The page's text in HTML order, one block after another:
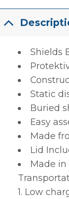
Shields
Static
Buried
Easy
Made
Lid
Made in
1. Low